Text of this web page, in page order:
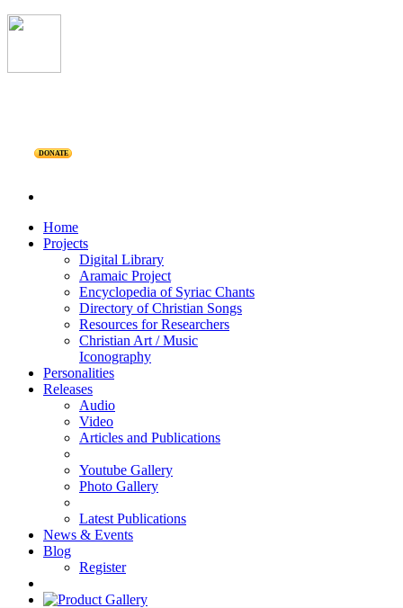
DONATE
Home
Projects
Digital Library
Aramaic Project
Encyclopedia of Syriac Chants
Directory of Christian Songs
Resources for Researchers
Christian Art / Music
Iconography
Personalities
Releases
Audio
Video
Articles and Publications
Youtube Gallery
Photo Gallery
Latest Publications
News & Events
Blog
Register